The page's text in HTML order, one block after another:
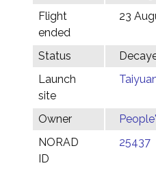
Flight
ended
23
Status
Launch
site
Owner
NORAD
ID
25437